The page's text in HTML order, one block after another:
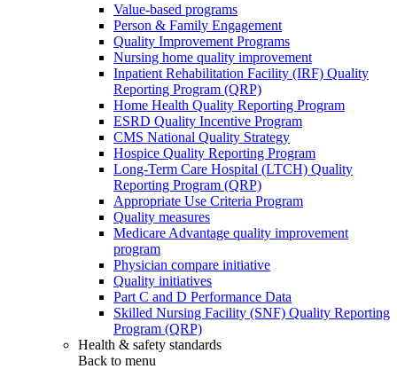
Value-based programs
Person & Family Engagement
Quality Improvement Programs
Nursing home quality improvement
Inpatient Rehabilitation Facility (IRF) Quality
Reporting Program (QRP)
Home Health Quality Reporting Program
ESRD Quality Incentive Program
CMS National Quality Strategy
Hospice Quality Reporting Program
Long-Term Care Hospital (LTCH) Quality
Reporting Program (QRP)
Appropriate Use Criteria Program
Quality measures
Medicare Advantage quality improvement
program
Physician compare initiative
Quality initiatives
Part C and D Performance Data
Skilled Nursing Facility (SNF) Quality Reporting
Program (QRP)
Health & safety standards
Back to menu